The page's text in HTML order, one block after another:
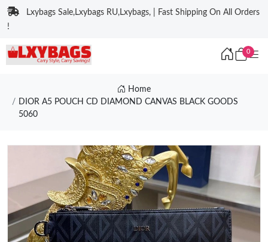
Lxybags Sale,Lxybags RU,Lxybags, | Fast Shipping On All Orders
!
0
Home
DIOR A5 POUCH CD DIAMOND CANVAS BLACK GOODS
5060